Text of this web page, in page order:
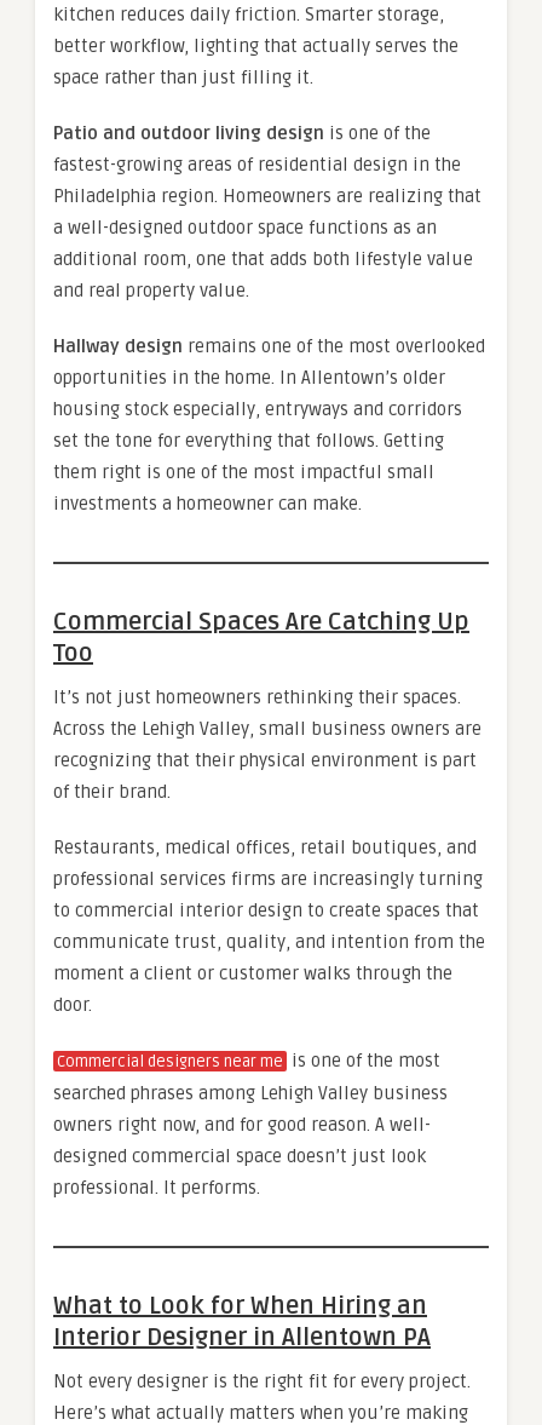
kitchen reduces daily friction. Smarter storage,
better workflow, lighting that actually serves the
space rather than just filling it.
Patio and outdoor living design is one of the
fastest-growing areas of residential design in the
Philadelphia region. Homeowners are realizing that
a well-designed outdoor space functions as an
additional room, one that adds both lifestyle value
and real property value.
Hallway design remains one of the most overlooked
opportunities in the home. In Allentown’s older
housing stock especially, entryways and corridors
set the tone for everything that follows. Getting
them right is one of the most impactful small
investments a homeowner can make.
Commercial Spaces Are Catching Up
Too
It’s not just homeowners rethinking their spaces.
Across the Lehigh Valley, small business owners are
recognizing that their physical environment is part
of their brand.
Restaurants, medical offices, retail boutiques, and
professional services firms are increasingly turning
to commercial interior design to create spaces that
communicate trust, quality, and intention from the
moment a client or customer walks through the
door.
Commercial designers near me is one of the most
searched phrases among Lehigh Valley business
owners right now, and for good reason. A well-
designed commercial space doesn’t just look
professional. It performs.
What to Look for When Hiring an
Interior Designer in Allentown PA
Not every designer is the right fit for every project.
Here’s what actually matters when you’re making